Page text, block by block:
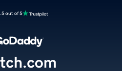
out of 5